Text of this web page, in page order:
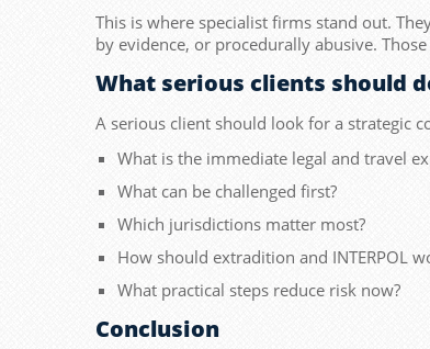
This is where specialist firms stand out.
by evidence, or procedurally abusive.
What serious clients should
A serious client should look for a strategic
What is the immediate legal and travel
What can be challenged first?
Which jurisdictions matter most?
How should extradition and INTERPOL
What practical steps reduce risk now?
Conclusion